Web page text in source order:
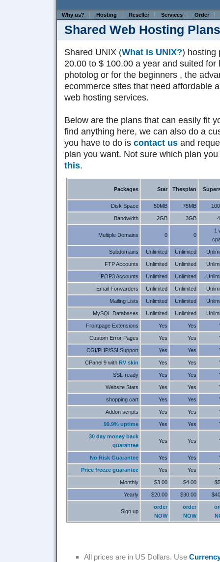
Why us? Hosting Reseller Services Order
Shared Web Hosting Plans
Shared UNIX (What is UNIX?) hosting
20.00 to $ 100.00 a year and suited for
photolog or for the beginners , the
ecommerce sites that need affordable
web hosting services.
Below are the plans that can easily fit
find anything here, we can also do a
you have to do is contact us and
plan you want. Not sure which plan
this.
Packages Star Thespian
Disk Space 50MB 75MB
Bandwidth 2GB 3GB
Multiple Domains 0 0
1
Subdomains Unlimited Unlimited
FTP Accounts Unlimited Unlimited
POP3 Accounts Unlimited Unlimited
Email Forwarders Unlimited Unlimited
Mailing Lists Unlimited Unlimited
MySQL Databases Unlimited Unlimited
Frontpage Extensions Yes Yes
Custom Error Pages Yes Yes
CGI/PHP/SSI Support Yes Yes
CPanel 9 with RV skin Yes Yes
SSL-ready Yes Yes
Website Stats Yes Yes
shopping cart Yes Yes
Addon scripts Yes Yes
99.9% uptime Yes Yes
30 day money back
guarantee
Yes Yes
No Risk Guarantee Yes Yes
Price freeze guarantee Yes Yes
Monthly $3.00 $4.00
Yearly $20.00 $30.00
Sign up
order
NOW
order
NOW
All prices are in US Dollars. Use